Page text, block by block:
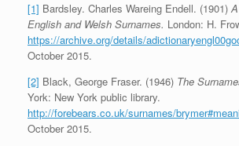
[1] Bardsley. Charles Wareing Endell. (1901)
English and Welsh Surnames. London: H.
https://archive.org/details/
October 2015.
[2] Black, George Fraser. (1946) The
York: New York public library.
http://forebears.co.uk/surnames/
October 2015.